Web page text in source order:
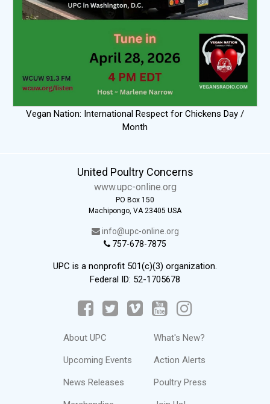
Vegan Nation: International Respect for Chickens Day /
Month
United Poultry Concerns
www.upc-online.org
PO Box 150
Machipongo, VA 23405 USA
info@upc-online.org
757-678-7875
UPC is a nonprofit 501(c)(3) organization.
Federal ID: 52-1705678
About UPC
Upcoming Events
News Releases
What's New?
Action Alerts
Poultry Press